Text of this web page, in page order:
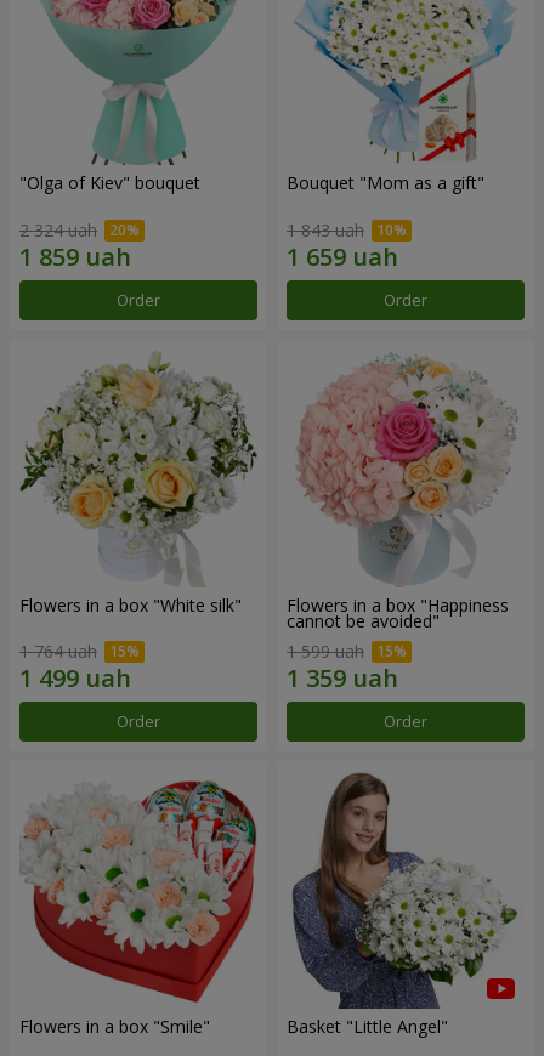
"Olga of Kiev" bouquet
2 324 uah
Order
Bouquet "Mom as a gift"
1 843 uah
Order
Flowers in a box "White silk"
1 764 uah
Order
Flowers in a box "Happiness
cannot be avoided"
1 599 uah
Order
Flowers in a box "Smile" Basket "Little Angel"